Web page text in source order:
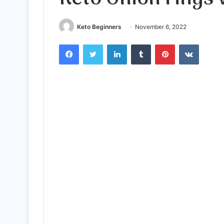
Keto Beginners November 6, 2022
FacebookTwitter LinkedInTumblr Pinterest